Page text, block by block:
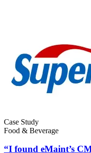
Parts & Inventory
Stockroom control,
Energy & Utilities
Generation, T&D,
Case Study
Food & Beverage
“I found eMaint’s